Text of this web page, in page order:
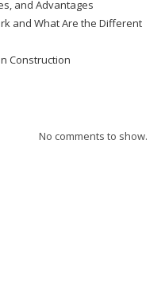
and Advantages
and What Are the Different
Construction
No comments to show.